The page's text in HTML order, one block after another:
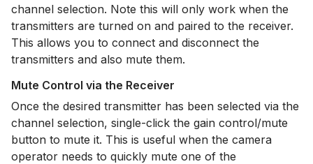
channel selection. Note this will only work when the
transmitters are turned on and paired to the receiver.
This allows you to connect and disconnect the
transmitters and also mute them.
Mute Control via the Receiver
Once the desired transmitter has been selected via the
channel selection, single-click the gain control/mute
button to mute it. This is useful when the camera
operator needs to quickly mute one of the